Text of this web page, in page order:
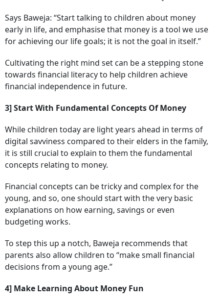
Says Baweja: “Start talking to children about money
early in life, and emphasise that money is a tool we use
for achieving our life goals; it is not the goal in itself.”
Cultivating the right mind set can be a stepping stone
towards financial literacy to help children achieve
financial independence in future.
3] Start With Fundamental Concepts Of Money
While children today are light years ahead in terms of
digital savviness compared to their elders in the family,
it is still crucial to explain to them the fundamental
concepts relating to money.
Financial concepts can be tricky and complex for the
young, and so, one should start with the very basic
explanations on how earning, savings or even
budgeting works.
To step this up a notch, Baweja recommends that
parents also allow children to “make small financial
decisions from a young age.”
4] Make Learning About Money Fun